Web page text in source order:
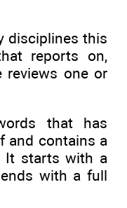
disciplines this
reports on,
reviews one or
that has
and contains a
It starts with a
with a full